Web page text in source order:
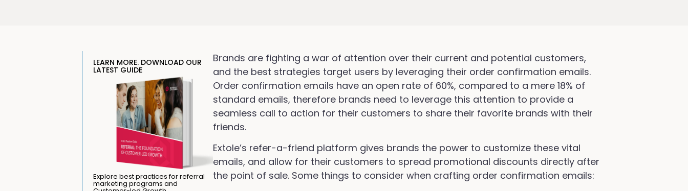
LEARN MORE. DOWNLOAD OUR
LATEST GUIDE
Explore best practices for referral
marketing programs and
Brands are fighting a war of attention over their current and potential customers,
and the best strategies target users by leveraging their order confirmation emails.
Order confirmation emails have an open rate of 60%, compared to a mere 18% of
standard emails, therefore brands need to leverage this attention to provide a
seamless call to action for their customers to share their favorite brands with their
friends.
Extole’s refer-a-friend platform gives brands the power to customize these vital
emails, and allow for their customers to spread promotional discounts directly after
the point of sale. Some things to consider when crafting order confirmation emails: